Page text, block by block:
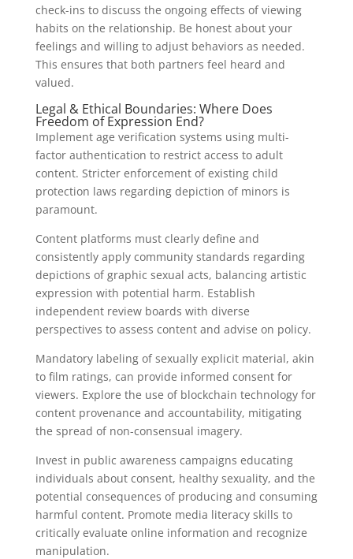
check-ins to discuss the ongoing effects of viewing
habits on the relationship. Be honest about your
feelings and willing to adjust behaviors as needed.
This ensures that both partners feel heard and
valued.
Legal & Ethical Boundaries: Where Does
Freedom of Expression End?
Implement age verification systems using multi-
factor authentication to restrict access to adult
content. Stricter enforcement of existing child
protection laws regarding depiction of minors is
paramount.
Content platforms must clearly define and
consistently apply community standards regarding
depictions of graphic sexual acts, balancing artistic
expression with potential harm. Establish
independent review boards with diverse
perspectives to assess content and advise on policy.
Mandatory labeling of sexually explicit material, akin
to film ratings, can provide informed consent for
viewers. Explore the use of blockchain technology for
content provenance and accountability, mitigating
the spread of non-consensual imagery.
Invest in public awareness campaigns educating
individuals about consent, healthy sexuality, and the
potential consequences of producing and consuming
harmful content. Promote media literacy skills to
critically evaluate online information and recognize
manipulation.